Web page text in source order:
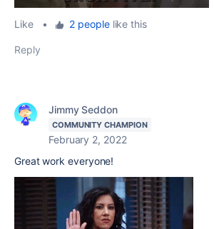
Like • 2 peoplelike this
Reply
Jimmy Seddon
COMMUNITY CHAMPION
February 2, 2022
Great work everyone!